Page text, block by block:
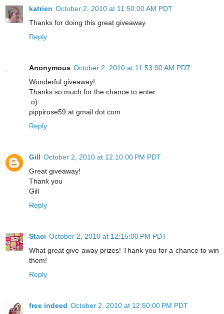
katrien October 2, 2010 at 11:50:00 AM PDT
Thanks for doing this great giveaway
Reply
Anonymous October 2, 2010 at 11:53:00 AM PDT
Wonderful giveaway!
Thanks so much for the chance to enter.
:o)
pippirose59 at gmail dot com
Reply
Gill October 2, 2010 at 12:10:00 PM PDT
Great giveaway!
Thank you
Gill
Reply
Staci October 2, 2010 at 12:15:00 PM PDT
What great give away prizes! Thank you for a chance to win
them!
Reply
free indeed October 2, 2010 at 12:50:00 PM PDT